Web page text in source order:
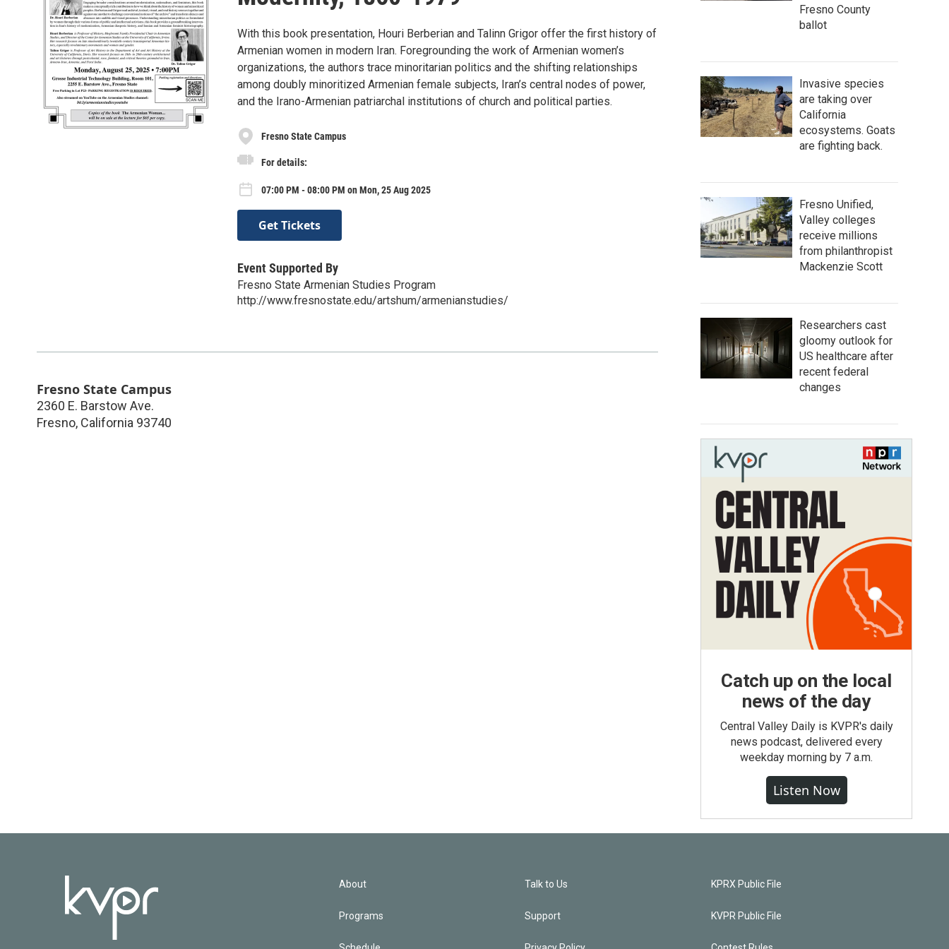
With this book presentation, Houri Berberian and Talinn Grigor offer the first history of
Armenian women in modern Iran. Foregrounding the work of Armenian women’s
organizations, the authors trace minoritarian politics and the shifting relationships
among doubly minoritized Armenian female subjects, Iran’s central nodes of power,
and the Irano-Armenian patriarchal institutions of church and political parties.
Fresno State Campus
For details:
07:00 PM - 08:00 PM on Mon, 25 Aug 2025
Get Tickets
Event Supported By
Fresno State Armenian Studies Program
http://www.fresnostate.edu/artshum/armenianstudies/
Fresno State Campus
2360 E. Barstow Ave.
Fresno, California 93740
Fresno County
ballot
Invasive species
are taking over
California
ecosystems. Goats
are fighting back.
Fresno Unified,
Valley colleges
receive millions
from philanthropist
Mackenzie Scott
Researchers cast
gloomy outlook for
US healthcare after
recent federal
changes
Catch up on the local
news of the day
Central Valley Daily is KVPR's daily
news podcast, delivered every
weekday morning by 7 a.m.
Listen Now
About
Programs
Talk to Us
Support
KPRX Public File
KVPR Public File